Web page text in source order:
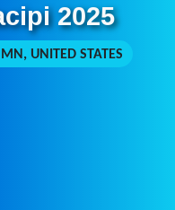
2025
UNITED STATES